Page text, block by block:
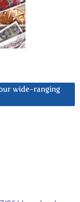
wide-ranging